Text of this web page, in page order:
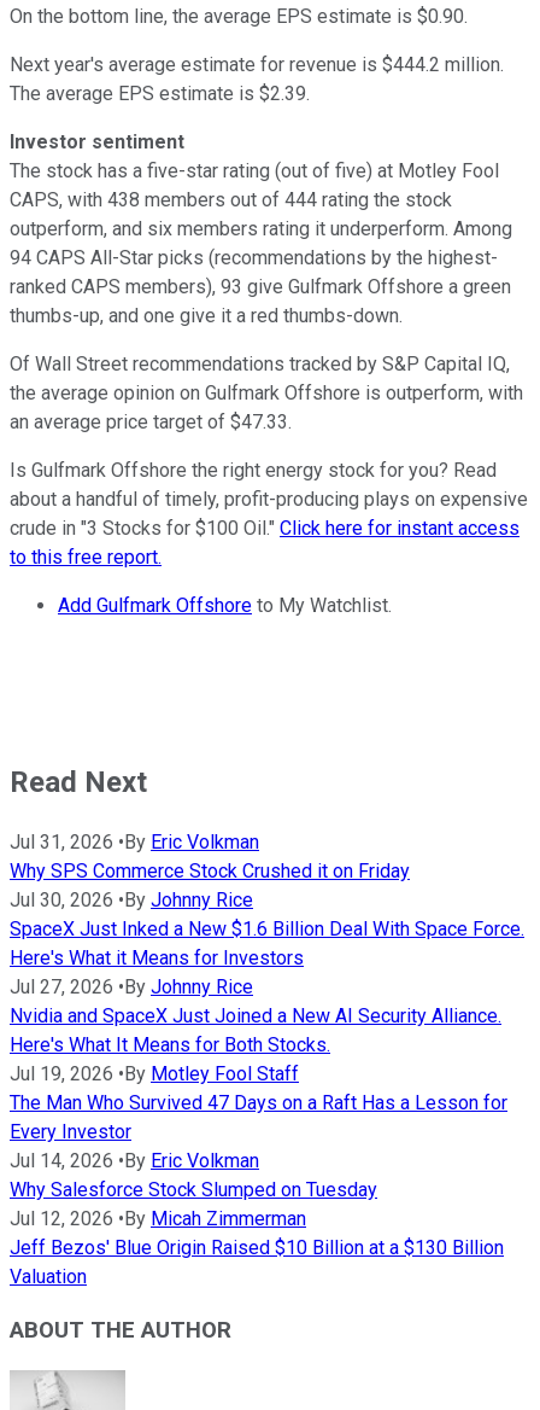
On the bottom line, the average EPS estimate is $0.90.
Next year's average estimate for revenue is $444.2 million.
The average EPS estimate is $2.39.
Investor sentiment
The stock has a five-star rating (out of five) at Motley Fool
CAPS, with 438 members out of 444 rating the stock
outperform, and six members rating it underperform. Among
94 CAPS All-Star picks (recommendations by the highest-
ranked CAPS members), 93 give Gulfmark Offshore a green
thumbs-up, and one give it a red thumbs-down.
Of Wall Street recommendations tracked by S&P Capital IQ,
the average opinion on Gulfmark Offshore is outperform, with
an average price target of $47.33.
Is Gulfmark Offshore the right energy stock for you? Read
about a handful of timely, profit-producing plays on expensive
crude in "3 Stocks for $100 Oil." Click here for instant access
to this free report.
Add Gulfmark Offshore to My Watchlist.
Read Next
Jul 31, 2026 •By Eric Volkman
Why SPS Commerce Stock Crushed it on Friday
Jul 30, 2026 •By Johnny Rice
SpaceX Just Inked a New $1.6 Billion Deal With Space Force.
Here's What it Means for Investors
Jul 27, 2026 •By Johnny Rice
Nvidia and SpaceX Just Joined a New AI Security Alliance.
Here's What It Means for Both Stocks.
Jul 19, 2026 •By Motley Fool Staff
The Man Who Survived 47 Days on a Raft Has a Lesson for
Every Investor
Jul 14, 2026 •By Eric Volkman
Why Salesforce Stock Slumped on Tuesday
Jul 12, 2026 •By Micah Zimmerman
Jeff Bezos' Blue Origin Raised $10 Billion at a $130 Billion
Valuation
ABOUT THE AUTHOR